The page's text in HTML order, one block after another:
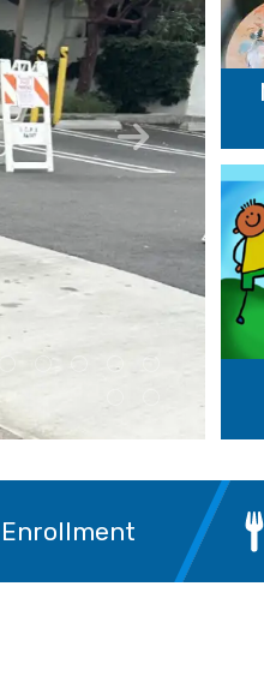
Enrollment